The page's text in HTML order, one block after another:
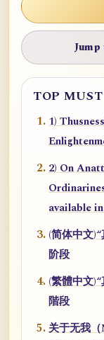
TOP
1)
2) On
available
(简体中文
阶段
(繁體中文
階段
关于无我